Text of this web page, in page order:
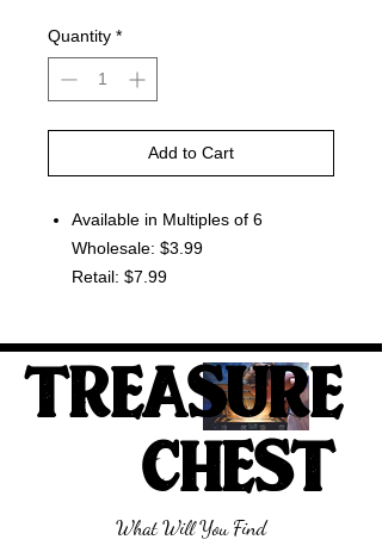
Quantity *
Add to Cart
Available in Multiples of 6
Wholesale: $3.99
Retail: $7.99
TREASURE
CHEST
What Will You Find